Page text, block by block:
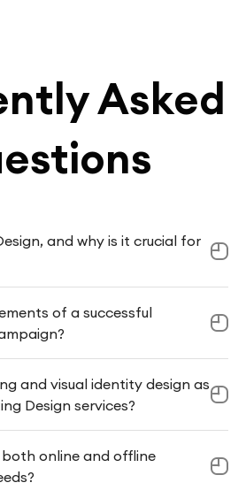
Asked
and why is it crucial for
of a successful
and visual identity design as
Design services?
online and offline